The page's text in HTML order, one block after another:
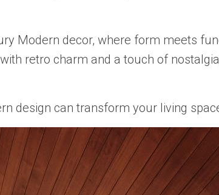
Modern decor, where form meets
retro charm and a touch of
design can transform your living